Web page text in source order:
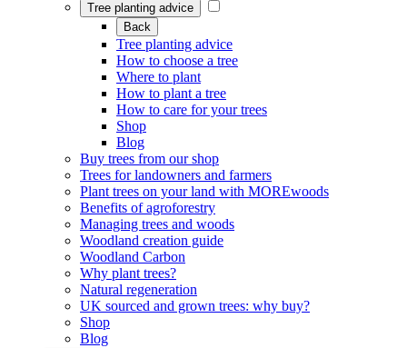
Tree planting advice
Back
Tree planting advice
How to choose a tree
Where to plant
How to plant a tree
How to care for your trees
Shop
Blog
Buy trees from our shop
Trees for landowners and farmers
Plant trees on your land with MOREwoods
Benefits of agroforestry
Managing trees and woods
Woodland creation guide
Woodland Carbon
Why plant trees?
Natural regeneration
UK sourced and grown trees: why buy?
Shop
Blog